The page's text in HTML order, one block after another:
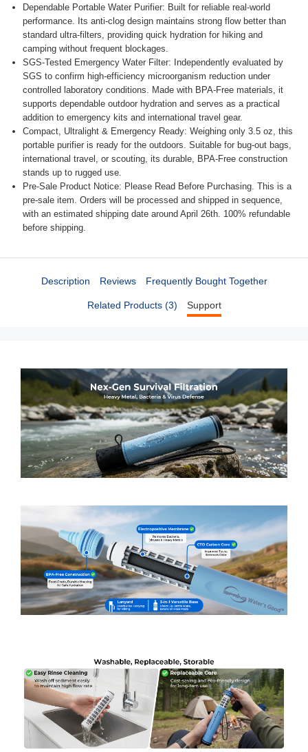
Dependable Portable Water Purifier: Built for reliable real-world
performance. Its anti-clog design maintains strong flow better than
standard ultra-filters, providing quick hydration for hiking and
camping without frequent blockages.
SGS-Tested Emergency Water Filter: Independently evaluated by
SGS to confirm high-efficiency microorganism reduction under
controlled laboratory conditions. Made with BPA-Free materials, it
supports dependable outdoor hydration and serves as a practical
addition to emergency kits and international travel gear.
Compact, Ultralight & Emergency Ready: Weighing only 3.5 oz, this
portable purifier is ready for the outdoors. Suitable for bug-out bags,
international travel, or scouting, its durable, BPA-Free construction
stands up to rugged use.
Pre-Sale Product Notice: Please Read Before Purchasing. This is a
pre-sale item. Orders will be processed and shipped in sequence,
with an estimated shipping date around April 26th. 100% refundable
before shipping.
Description Reviews Frequently Bought Together
Related Products (3) Support